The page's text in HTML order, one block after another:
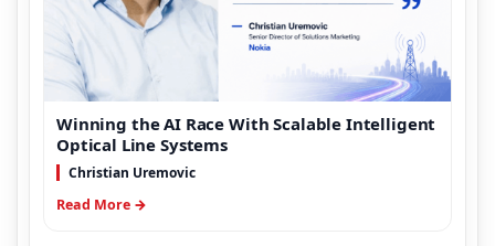
Winning the AI Race With Scalable Intelligent
Optical Line Systems
Christian Uremovic
Read More →